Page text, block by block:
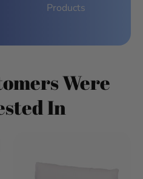
Products
Were
In